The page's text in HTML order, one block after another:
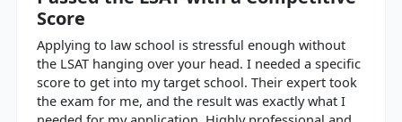
Score
Applying to law school is stressful enough without
the LSAT hanging over your head. I needed a specific
score to get into my target school. Their expert took
the exam for me, and the result was exactly what I